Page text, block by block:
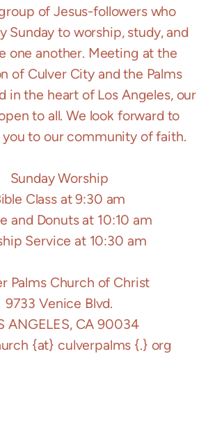
of Jesus-followers who
Sunday to worship, study, and
one another. Meeting at the
of Culver City and the Palms
in the heart of Los Angeles, our
to all. We look forward to
to our community of faith.
Sunday Worship
Class at 9:30 am
and Donuts at 10:10 am
Service at 10:30 am
Palms Church of Christ
9733 Venice Blvd.
ANGELES, CA 90034
{at} culverpalms {.} org